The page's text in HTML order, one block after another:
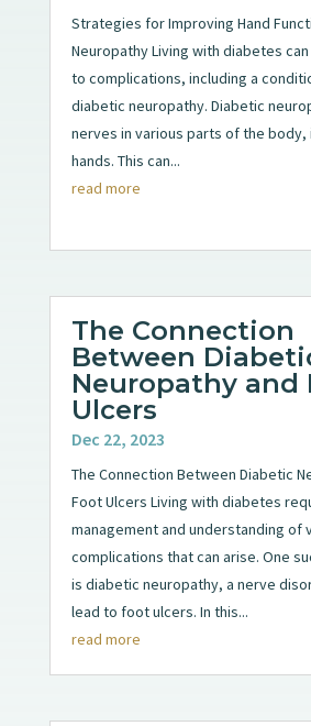
Strategies for Improving Hand
Neuropathy Living with diabetes
to complications, including a
diabetic neuropathy. Diabetic
nerves in various parts of the body,
hands. This can...
read more
The Connection
Between
Neuropathy and
Ulcers
Dec 22, 2023
The Connection Between Diabetic
Foot Ulcers Living with diabetes
management and understanding of
complications that can arise. One
is diabetic neuropathy, a nerve
lead to foot ulcers. In this...
read more